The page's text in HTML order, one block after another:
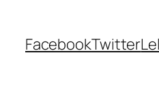
FacebookTwitter